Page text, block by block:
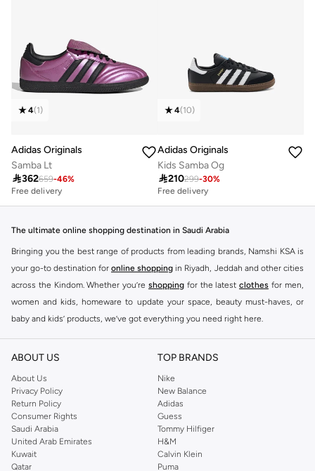
4(1)
Adidas Originals
Samba Lt
362659-46%
Free delivery
4(10)
Adidas Originals
Kids Samba Og
210299-30%
Free delivery
The ultimate online shopping destination in Saudi Arabia
Bringing you the best range of products from leading brands, Namshi KSA is
your go-to destination for online shopping in Riyadh, Jeddah and other cities
across the Kindom. Whether you’re shopping for the latest clothes for men,
women and kids, homeware to update your space, beauty must-haves, or
baby and kids’ products, we’ve got everything you need right here.
Find the best brands in Saudi Arabia
At Namshi KSA, you’ll find a huge range of leading brands, from fashion to
home. We’ve got clothing, shoes, accessories and more from top brands
includingDeFacto Pierre Cardin ,Tommy Hilfiger
JOCKEY
Lee Cooper Beverly Hills Polo Club
Calvin Klein, DKNY, and plenty of others.
You’ll also find clothing for adults and kids at Namshi KSA from brands such
asReserved , along with kids’ brands such as
ABOUT US
About Us
Privacy Policy
Return Policy
Consumer Rights
Saudi Arabia
United Arab Emirates
Kuwait
Qatar
TOP BRANDS
Nike
New Balance
Adidas
Guess
Tommy Hilfiger
H&M
Calvin Klein
Puma